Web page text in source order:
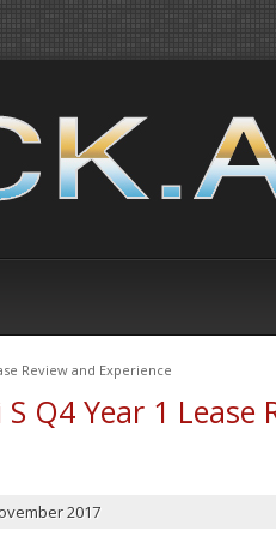
Review and Experience
Q4 Year 1 Lease
2017